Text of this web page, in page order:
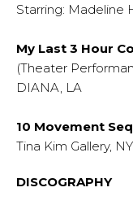
Starring: Madeline
My Last 3 Hour
(Theater
DIANA, LA
10 Movement
Tina Kim Gallery,
DISCOGRAPHY